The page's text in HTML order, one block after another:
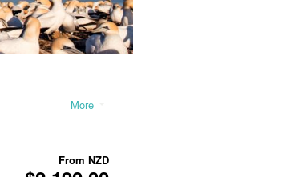
More
From NZD